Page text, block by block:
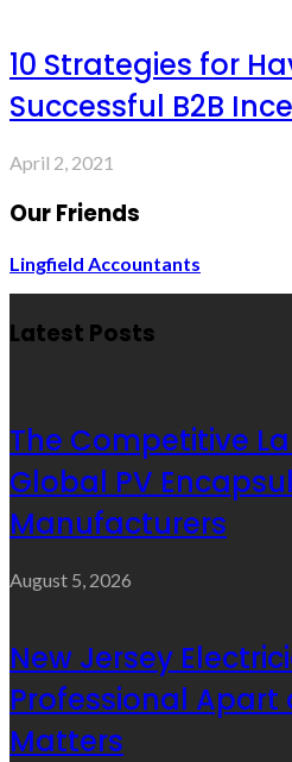
10 Strategies for
Successful B2B
April 2, 2021
Our Friends
Lingfield Accountants
Latest Posts
The Competitive
Global PV
Manufacturers
August 5, 2026
New Jersey
Professional Apart
Matters